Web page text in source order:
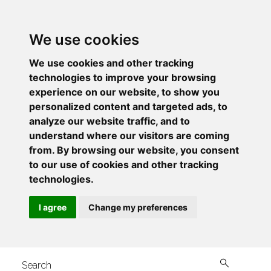
We use cookies
We use cookies and other tracking
technologies to improve your browsing
experience on our website, to show you
personalized content and targeted ads, to
analyze our website traffic, and to
understand where our visitors are coming
from. By browsing our website, you consent
to our use of cookies and other tracking
technologies.
I agree Change my preferences